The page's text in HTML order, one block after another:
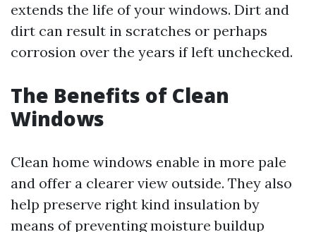
extends the life of your windows. Dirt and
dirt can result in scratches or perhaps
corrosion over the years if left unchecked.
The Benefits of Clean
Windows
Clean home windows enable in more pale
and offer a clearer view outside. They also
help preserve right kind insulation by
means of preventing moisture buildup